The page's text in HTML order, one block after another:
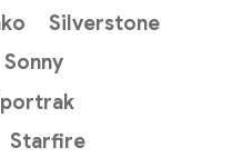
Silverstone
Sonny
Starfire